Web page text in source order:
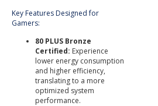
Key Features Designed for
Gamers:
80 PLUS Bronze
Certified: Experience
lower energy consumption
and higher efficiency,
translating to a more
optimized system
performance.